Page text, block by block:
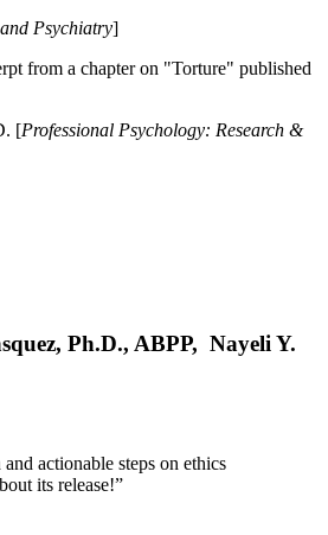
Psychiatry]
from a chapter on "Torture" published
[Professional Psychology: Research &
Ph.D., ABPP, Nayeli Y.
actionable steps on ethics
its release!”